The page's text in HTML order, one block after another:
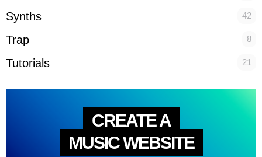
Synths 42
Trap 8
Tutorials 21
CREATE A
MUSIC WEBSITE